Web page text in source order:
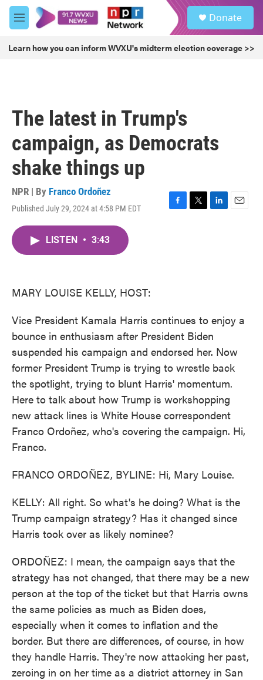
Skip to main content
M
e
u
Donate
Learn how you can inform WVXU's midterm election coverage >>
The latest in Trump's
campaign, as Democrats
shake things up
NPR | By Franco Ordoñez
Published July 29, 2024 at 4:58 PM EDT
F
T
L
E
LISTEN • 3:43
MARY LOUISE KELLY, HOST:
Vice President Kamala Harris continues to enjoy a
bounce in enthusiasm after President Biden
suspended his campaign and endorsed her. Now
former President Trump is trying to wrestle back
the spotlight, trying to blunt Harris' momentum.
Here to talk about how Trump is workshopping
new attack lines is White House correspondent
Franco Ordoñez, who's covering the campaign. Hi,
Franco.
FRANCO ORDOÑEZ, BYLINE: Hi, Mary Louise.
KELLY: All right. So what's he doing? What is the
Trump campaign strategy? Has it changed since
Harris took over as likely nominee?
ORDOÑEZ: I mean, the campaign says that the
strategy has not changed, that there may be a new
person at the top of the ticket but that Harris owns
the same policies as much as Biden does,
especially when it comes to inflation and the
border. But there are differences, of course, in how
they handle Harris. They're now attacking her past,
zeroing in on her time as a district attorney in San